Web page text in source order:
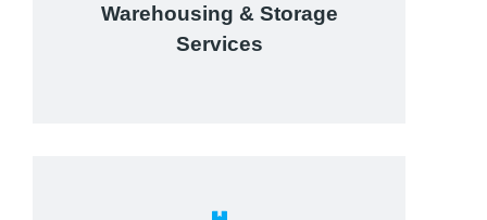
Warehousing & Storage
Services
View details